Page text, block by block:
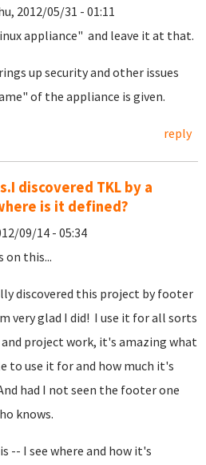
2012/05/31 - 01:11
appliance" and leave it at that.
up security and other issues
of the appliance is given.
reply
discovered TKL by a
is it defined?
09/14 - 05:34
on this...
discovered this project by footer
very glad I did! I use it for all sorts
project work, it's amazing what
to use it for and how much it's
had I not seen the footer one
knows.
-- I see where and how it's